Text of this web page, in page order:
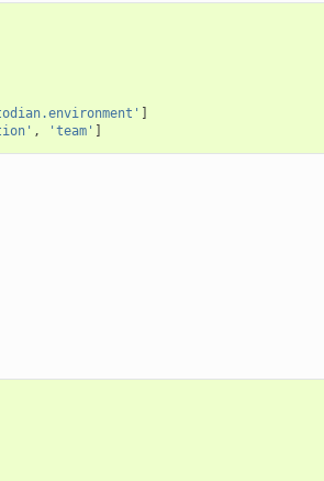
]
, 'team' ]